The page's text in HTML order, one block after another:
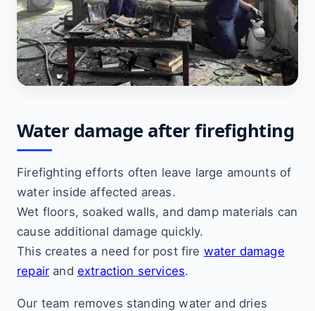
Water damage after firefighting
Firefighting efforts often leave large amounts of
water inside affected areas.
Wet floors, soaked walls, and damp materials can
cause additional damage quickly.
This creates a need for post fire water damage
repair and extraction services.
Our team removes standing water and dries